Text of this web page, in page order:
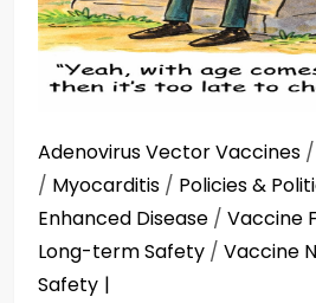
Adenovirus Vector Vaccines /
/ Myocarditis / Policies &
Enhanced Disease / Vaccine
Long-term Safety / Vaccine
Safety